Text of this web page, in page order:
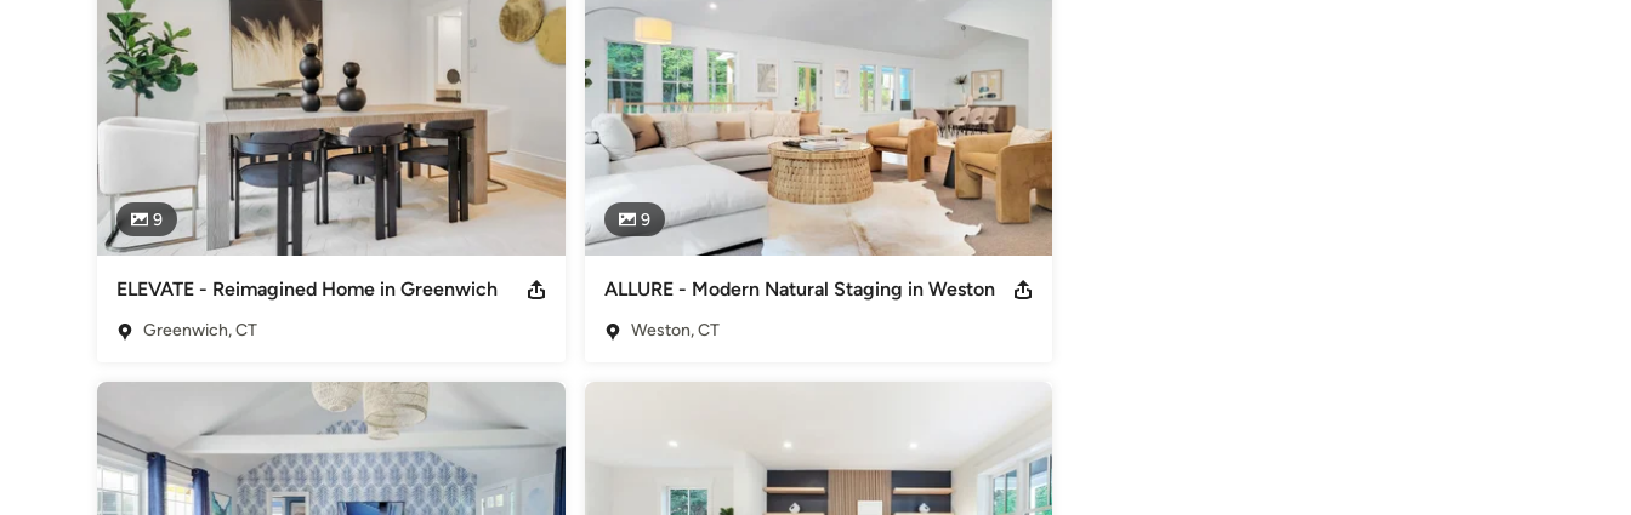
We also have extensive experience with occupied house consultations.
Multiple national and HOBI awards winning luxury home staging company specializing in creating "Cheerful Interiors for a
Sophisticated Lifestyle" for the high expectations of luxury home buyers.
We incorporate current design trends, elements of Birgit's European heritage and global travels creating unique, sophisticated
and inviting spaces. The mix of modern, traditional and eclectic elements never leave her staged rooms short of interest to
make buyers fall in love with the property for sale - resulting in a faster sale at the top market value.
Birgit has been trained by HGTV Star Matthew Finlason  (“The Stagers”) on the most advanced staging techniques
incorporating Lifestyle Merchandising and Target Staging to give home buyers a lifestyle experience they are dreaming of.
featured numerous magazines.
Winner-Professional Stager-North America 2019-RESA Top Luxury Vacant Stager- US Winner 2019-RESA Top Vacant Stager
Winner-US Winner 2019-RESA Top 75 Influencers in Real Estate Staging Industry-RESA Top 200 Influencer in Design Industry-
Fixr 5 HOBI Awards-Best Staging-Home Builders Association
Category
Home Stagers
9
ELEVATE - Reimagined Home in Greenwich
Greenwich, CT
9
ALLURE - Modern Natural Staging in Weston
Weston, CT